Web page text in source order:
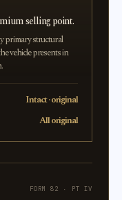
selling point.
primary structural
vehicle presents in
Intact · original
All original
FORM 82 · PT IV